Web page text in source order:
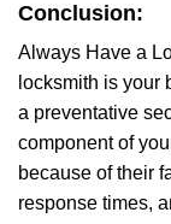
Conclusion:
Always Have a
locksmith is your
a preventative
component of
because of their
response times,